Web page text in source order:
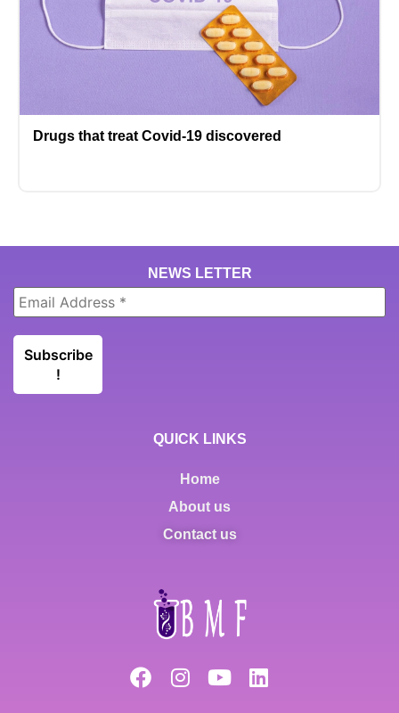
Drugs that treat Covid-19 discovered
NEWS LETTER
QUICK LINKS
Home
About us
Contact us